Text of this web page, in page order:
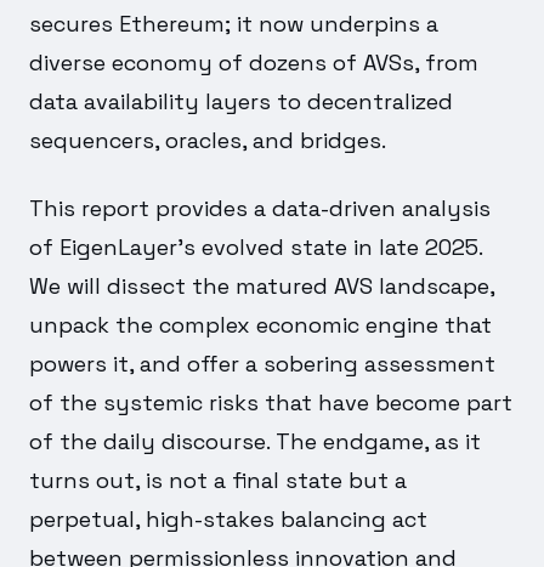
secures Ethereum; it now underpins a
diverse economy of dozens of AVSs, from
data availability layers to decentralized
sequencers, oracles, and bridges.
This report provides a data-driven analysis
of EigenLayer's evolved state in late 2025.
We will dissect the matured AVS landscape,
unpack the complex economic engine that
powers it, and offer a sobering assessment
of the systemic risks that have become part
of the daily discourse. The endgame, as it
turns out, is not a final state but a
perpetual, high-stakes balancing act
between permissionless innovation and